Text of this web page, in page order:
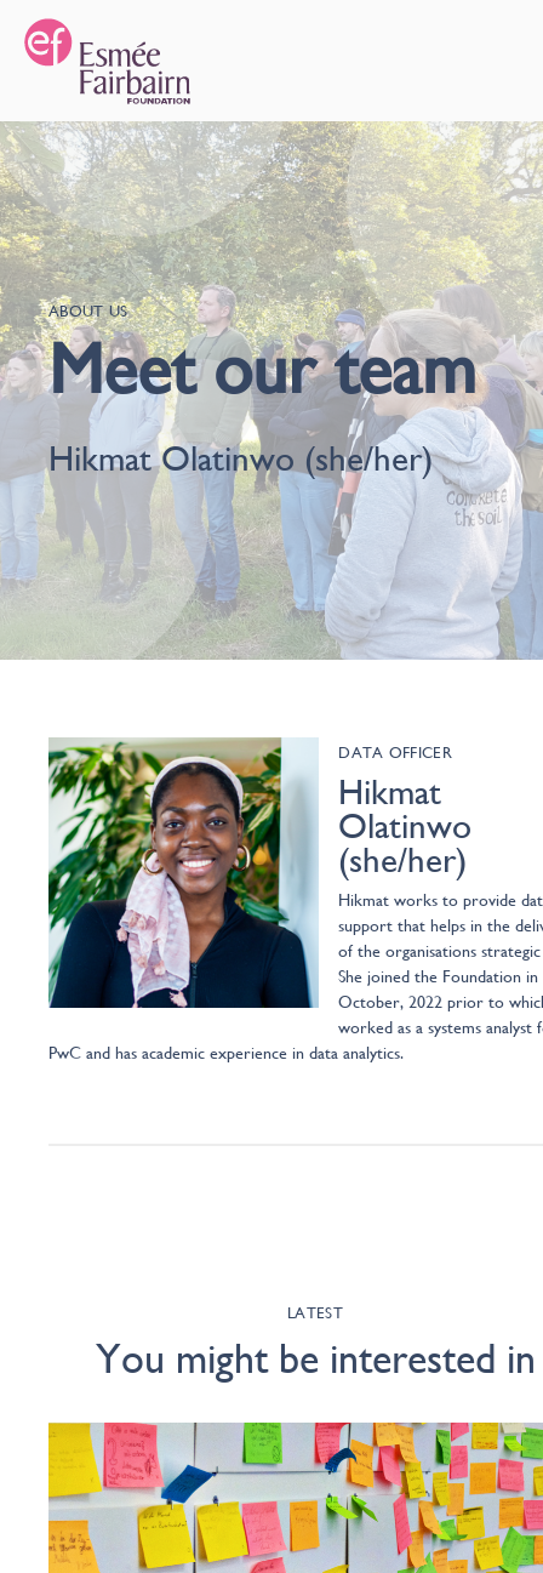
ABOUT US
Meet our team
Hikmat Olatinwo (she/her)
DATA OFFICER
Hikmat
Olatinwo
(she/her)
Hikmat works to provide
support that helps in the
of the organisations strategic
She joined the Foundation in
October, 2022 prior to
worked as a systems analyst
PwC and has academic experience in data analytics.
LATEST
You might be interested in